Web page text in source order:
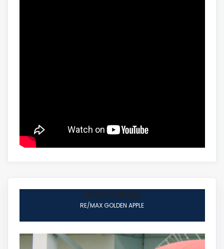
Lenin Volney
RE/MAX GOLDEN APPLE